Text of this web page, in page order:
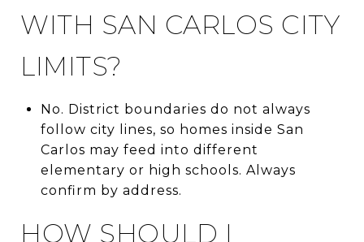
WITH SAN CARLOS CITY
LIMITS?
No. District boundaries do not always
follow city lines, so homes inside San
Carlos may feed into different
elementary or high schools. Always
confirm by address.
HOW SHOULD I